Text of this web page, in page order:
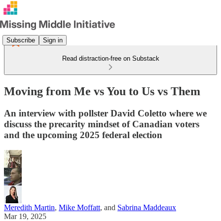
Subscribe Sign in
Read distraction-free on Substack
Moving from Me vs You to Us vs Them
An interview with pollster David Coletto where we
discuss the precarity mindset of Canadian voters
and the upcoming 2025 federal election
Meredith Martin, Mike Moffatt, and Sabrina Maddeaux
Mar 19, 2025